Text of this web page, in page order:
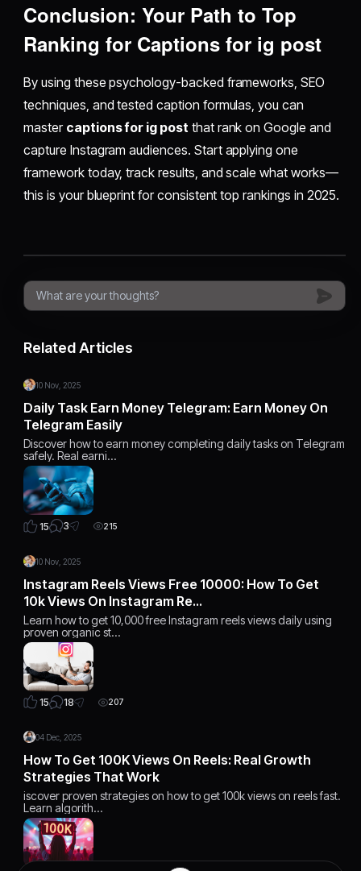
Conclusion: Your Path to Top
Ranking for Captions for ig post
By using these psychology-backed frameworks, SEO
techniques, and tested caption formulas, you can
master captions for ig post that rank on Google and
capture Instagram audiences. Start applying one
framework today, track results, and scale what works—
this is your blueprint for consistent top rankings in 2025.
Related Articles
10 Nov, 2025
Daily Task Earn Money Telegram: Earn Money On
Telegram Easily
Discover how to earn money completing daily tasks on Telegram
safely. Real earni…
15 3 215
10 Nov, 2025
Instagram Reels Views Free 10000: How To Get
10k Views On Instagram Re…
Learn how to get 10,000 free Instagram reels views daily using
proven organic st…
15 18 207
04 Dec, 2025
How To Get 100K Views On Reels: Real Growth
Strategies That Work
iscover proven strategies on how to get 100k views on reels fast.
Learn algorith…